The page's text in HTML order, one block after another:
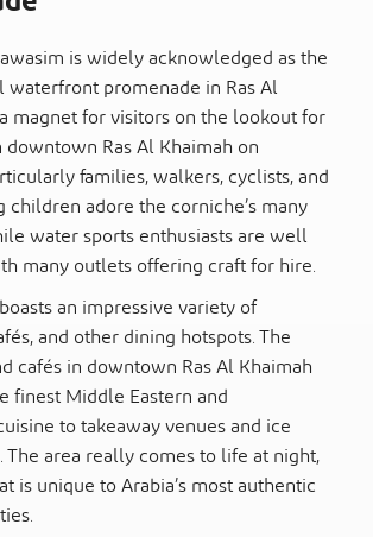
is widely acknowledged as the
promenade in Ras Al
magnet for visitors on the lookout for
Ras Al Khaimah on
families, walkers, cyclists, and
children adore the corniche’s many
water sports enthusiasts are well
many outlets offering craft for hire.
an impressive variety of
and other dining hotspots. The
cafés in downtown Ras Al Khaimah
finest Middle Eastern and
to takeaway venues and ice
area really comes to life at night,
is unique to Arabia’s most authentic